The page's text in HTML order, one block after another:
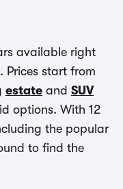
available right
Prices start from
estate and SUV
options. With 12
the popular
to find the